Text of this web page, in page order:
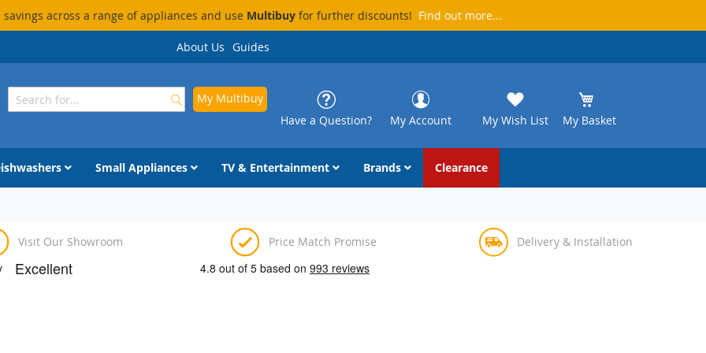
across a range of appliances and use Multibuyfor further discounts! Find out more...
About Us Guides
My Basket
My Wish List
My Account
Have a Question?
My Multibuy
Search
Small Appliances TV & Entertainment Brands Clearance
Visit Our Showroom Price Match Promise Delivery & Installation